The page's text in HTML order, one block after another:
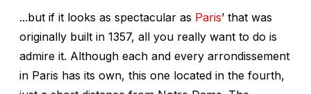
...but if it looks as spectacular as Paris’ that was
originally built in 1357, all you really want to do is
admire it. Although each and every arrondissement
in Paris has its own, this one located in the fourth,